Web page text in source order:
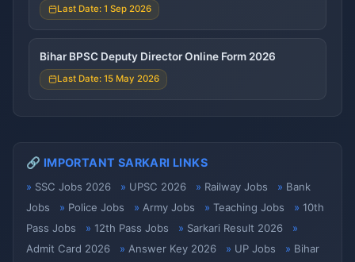
Last Date: 1 Sep 2026
Bihar BPSC Deputy Director Online Form 2026
Last Date: 15 May 2026
🔗 IMPORTANT SARKARI LINKS
SSC Jobs 2026 UPSC 2026 Railway Jobs
Bank
Jobs
Police Jobs Army Jobs Teaching Jobs
10th
Pass Jobs
12th Pass Jobs
Sarkari Result 2026
Admit Card 2026
Answer Key 2026 UP Jobs
Bihar